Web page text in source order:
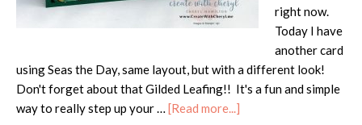
right now.
Today I have
another card
using Seas the Day, same layout, but with a different look!
Don't forget about that Gilded Leafing!! It's a fun and simple
way to really step up your … [Read more...]